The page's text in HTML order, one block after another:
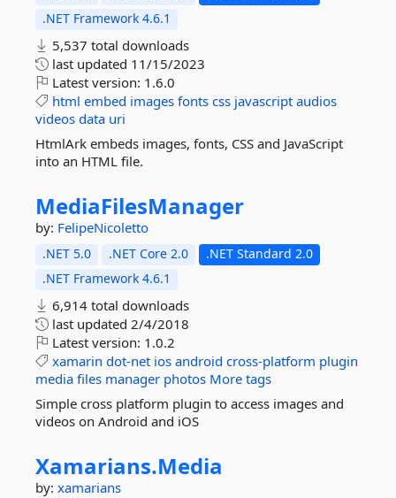
.NET Framework 4.6.1
5,537 total downloads
last updated 11/15/2023
Latest version: 1.6.0
html embed images fonts css javascript audios
videos data uri
HtmlArk embeds images, fonts, CSS and JavaScript
into an HTML file.
MediaFilesManager
by: FelipeNicoletto
.NET 5.0 .NET Core 2.0
.NET Standard 2.0
.NET Framework 4.6.1
6,914 total downloads
last updated 2/4/2018
Latest version: 1.0.2
xamarin dot-net ios android cross-platform plugin
media files manager photos More tags
Simple cross platform plugin to access images and
videos on Android and iOS
Xamarians.Media
by: xamarians